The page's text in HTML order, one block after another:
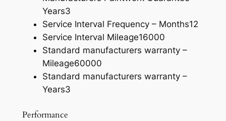
Years3
Service Interval Frequency – Months12
Service Interval Mileage16000
Standard manufacturers warranty –
Mileage60000
Standard manufacturers warranty –
Years3
Performance